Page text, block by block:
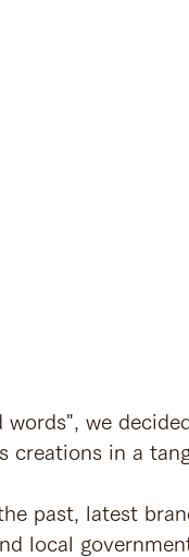
we
creations in a
past, latest
local